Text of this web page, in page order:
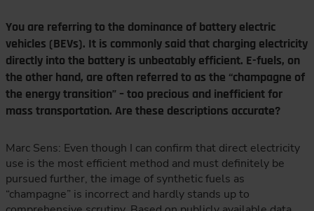
You are referring to the dominance of battery electric
vehicles (BEVs). It is commonly said that charging electricity
directly into the battery is unbeatably efficient. E-fuels, on
the other hand, are often referred to as the “champagne of
the energy transition” – too precious and inefficient for
mass transportation. Are these descriptions accurate?
Marc Sens: Even though I can confirm that direct electricity
use is the most efficient method and must definitely be
pursued further, the image of synthetic fuels as
“champagne” is incorrect and hardly stands up to